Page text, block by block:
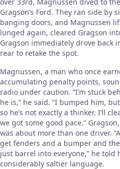
Gragson’s Ford. They ran side by
banging doors, and Magnussen
lunged again, cleared Gragson
Gragson immediately drove back
rear to retake the spot.
Magnussen, a man who once
accumulating penalty points,
radio under caution. “I’m stuck
he is,” he said. “I bumped him,
so he’s not exactly a thinker. I’ll
we got some good pace.”
was about more than one driver.
get fenders and a bumper and
just barrel into everyone,” he
considerably saltier language.